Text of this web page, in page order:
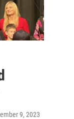
9, 2023